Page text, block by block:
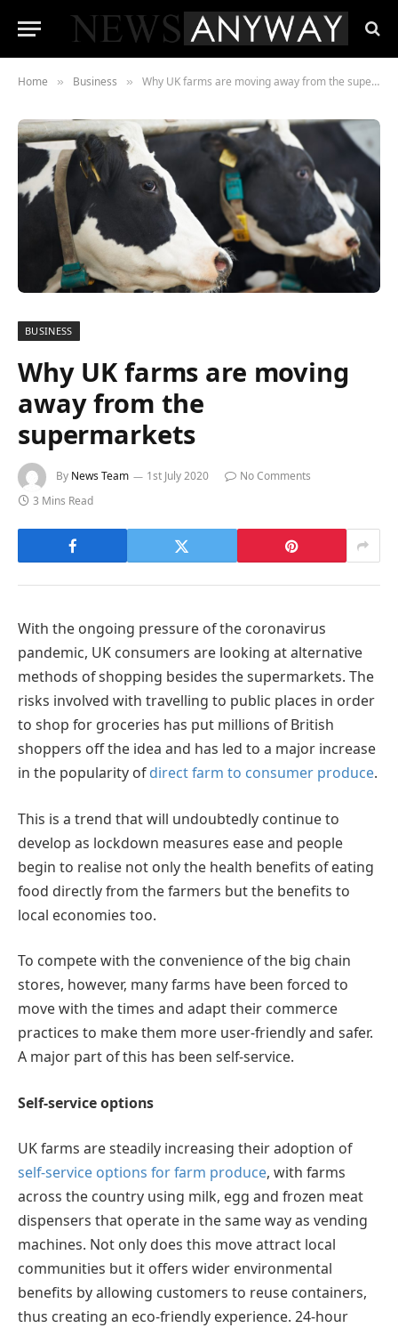
Home » Business » Why UK farms are moving away from the supermarkets
BUSINESS
Why UK farms are moving
away from the
supermarkets
By News Team 1st July 2020
No Comments
3 Mins Read
With the ongoing pressure of the coronavirus
pandemic, UK consumers are looking at alternative
methods of shopping besides the supermarkets. The
risks involved with travelling to public places in order
to shop for groceries has put millions of British
shoppers off the idea and has led to a major increase
in the popularity ofdirect farm to consumer produce.
This is a trend that will undoubtedly continue to
develop as lockdown measures ease and people
begin to realise not only the health benefits of eating
food directly from the farmers but the benefits to
local economies too.
To compete with the convenience of the big chain
stores, however, many farms have been forced to
move with the times and adapt their commerce
practices to make them more user-friendly and safer.
A major part of this has been self-service.
Self-service options
UK farms are steadily increasing their adoption of
self-service options for farm produce, with farms
across the country using milk, egg and frozen meat
dispensers that operate in the same way as vending
machines. Not only does this move attract local
communities but it offers wider environmental
benefits by allowing customers to reuse containers,
thus creating an eco-friendly experience. 24-hour